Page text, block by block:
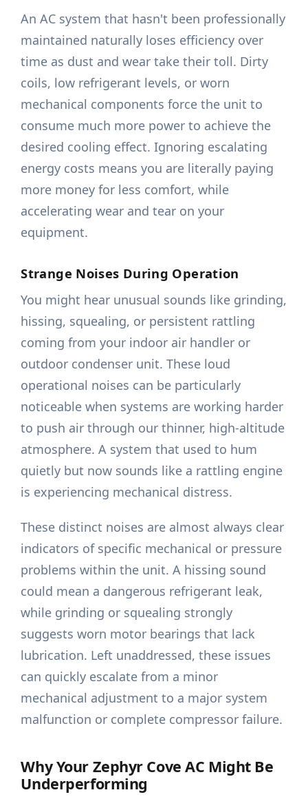
An AC system that hasn't been professionally
maintained naturally loses efficiency over
time as dust and wear take their toll. Dirty
coils, low refrigerant levels, or worn
mechanical components force the unit to
consume much more power to achieve the
desired cooling effect. Ignoring escalating
energy costs means you are literally paying
more money for less comfort, while
accelerating wear and tear on your
equipment.
Strange Noises During Operation
You might hear unusual sounds like grinding,
hissing, squealing, or persistent rattling
coming from your indoor air handler or
outdoor condenser unit. These loud
operational noises can be particularly
noticeable when systems are working harder
to push air through our thinner, high-altitude
atmosphere. A system that used to hum
quietly but now sounds like a rattling engine
is experiencing mechanical distress.
These distinct noises are almost always clear
indicators of specific mechanical or pressure
problems within the unit. A hissing sound
could mean a dangerous refrigerant leak,
while grinding or squealing strongly
suggests worn motor bearings that lack
lubrication. Left unaddressed, these issues
can quickly escalate from a minor
mechanical adjustment to a major system
malfunction or complete compressor failure.
Why Your Zephyr Cove AC Might Be
Underperforming